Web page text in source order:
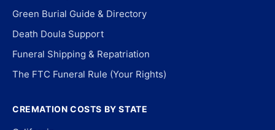
Green Burial Guide & Directory
Death Doula Support
Funeral Shipping & Repatriation
The FTC Funeral Rule (Your Rights)
CREMATION COSTS BY STATE